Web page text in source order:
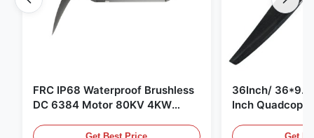
FRC IP68 Waterproof Brushless
DC 6384 Motor 80KV 4KW
Underwater Thruster |Hydro |
36Inch/ 36*9.5
Inch
Motor